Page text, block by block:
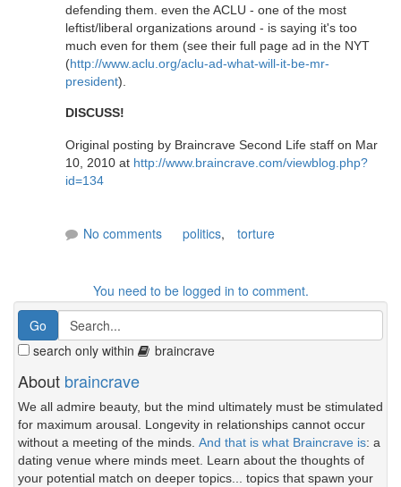
defending them. even the ACLU - one of the most
leftist/liberal organizations around - is saying it's too
much even for them (see their full page ad in the NYT
(http://www.aclu.org/aclu-ad-what-will-it-be-mr-
president).
DISCUSS!
Original posting by Braincrave Second Life staff on Mar
10, 2010 at http://www.braincrave.com/viewblog.php?
id=134
No comments politics, torture
You need to be logged in to comment.
search only within braincrave
About braincrave
We all admire beauty, but the mind ultimately must be stimulated
for maximum arousal. Longevity in relationships cannot occur
without a meeting of the minds. And that is what Braincrave is: a
dating venue where minds meet. Learn about the thoughts of
your potential match on deeper topics... topics that spawn your